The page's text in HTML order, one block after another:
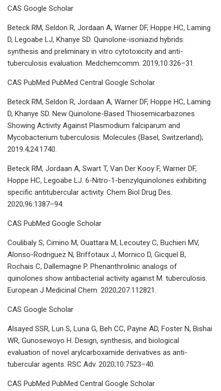
CAS Google Scholar
Beteck RM, Seldon R, Jordaan A, Warner DF, Hoppe HC, Laming
D, Legoabe LJ, Khanye SD. Quinolone-isoniazid hybrids:
synthesis and preliminary in vitro cytotoxicity and anti-
tuberculosis evaluation. Medchemcomm. 2019;10:326–31.
CAS PubMed PubMed Central Google Scholar
Beteck RM, Seldon R, Jordaan A, Warner DF, Hoppe HC, Laming
D, Khanye SD. New Quinolone-Based Thiosemicarbazones
Showing Activity Against Plasmodium falciparum and
Mycobacterium tuberculosis. Molecules (Basel, Switzerland);
2019.4;24:1740.
Beteck RM, Jordaan A, Swart T, Van Der Kooy F, Warner DF,
Hoppe HC, Legoabe LJ. 6-Nitro-1-benzylquinolones exhibiting
specific antitubercular activity. Chem Biol Drug Des.
2020;96:1387–94.
CAS PubMed Google Scholar
Coulibaly S, Cimino M, Ouattara M, Lecoutey C, Buchieri MV,
Alonso-Rodriguez N, Briffotaux J, Mornico D, Gicquel B,
Rochais C, Dallemagne P. Phenanthrolinic analogs of
quinolones show antibacterial activity against M. tuberculosis.
European J Medicinal Chem. 2020;207:112821.
CAS Google Scholar
Alsayed SSR, Lun S, Luna G, Beh CC, Payne AD, Foster N, Bishai
WR, Gunosewoyo H. Design, synthesis, and biological
evaluation of novel arylcarboxamide derivatives as anti-
tubercular agents. RSC Adv. 2020;10:7523–40.
CAS PubMed PubMed Central Google Scholar